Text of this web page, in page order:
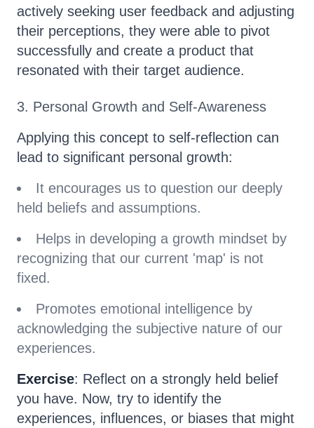
actively seeking user feedback and adjusting
their perceptions, they were able to pivot
successfully and create a product that
resonated with their target audience.
3. Personal Growth and Self-Awareness
Applying this concept to self-reflection can
lead to significant personal growth:
It encourages us to question our deeply
held beliefs and assumptions.
Helps in developing a growth mindset by
recognizing that our current 'map' is not
fixed.
Promotes emotional intelligence by
acknowledging the subjective nature of our
experiences.
Exercise: Reflect on a strongly held belief
you have. Now, try to identify the
experiences, influences, or biases that might